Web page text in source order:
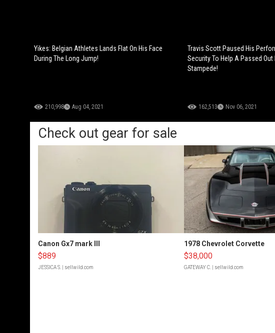
Yikes: Belgian Athletes Lands Flat On His Face
During The Long Jump!
210,998 Aug 04, 2021
Travis Scott Paused His
Security To Help A Passed Out
Stampede!
162,513 Nov 06, 2021
Check out gear for sale
Canon Gx7 mark III
$889
JESSICA S. | sellwild.com
1978 Chevrolet Corvette
$38,000
GATEWAY C. | sellwild.com